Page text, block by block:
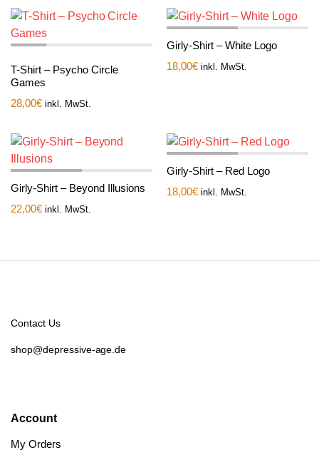
T-Shirt – Psycho Circle
Games
28,00€ inkl. MwSt.
Girly-Shirt – White Logo
18,00€ inkl. MwSt.
Girly-Shirt – Beyond Illusions
22,00€ inkl. MwSt.
Girly-Shirt – Red Logo
18,00€ inkl. MwSt.
Contact Us
shop@depressive-age.de
Account
My Orders